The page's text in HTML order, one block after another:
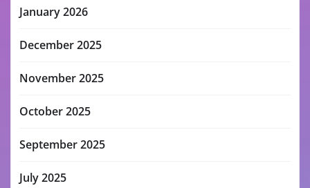
January 2026
December 2025
November 2025
October 2025
September 2025
July 2025